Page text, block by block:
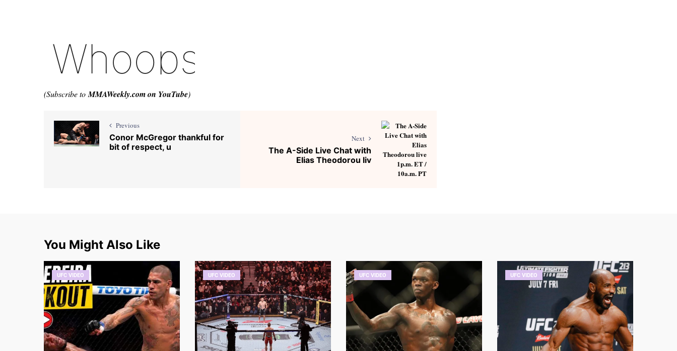
(Subscribe to MMAWeekly.com on YouTube)
Previous
Conor McGregor thankful for
bit of respect, u
Next
The A-Side Live Chat with
Elias Theodorou liv
You Might Also Like
UFC VIDEO UFC VIDEO UFC VIDEO UFC VIDEO